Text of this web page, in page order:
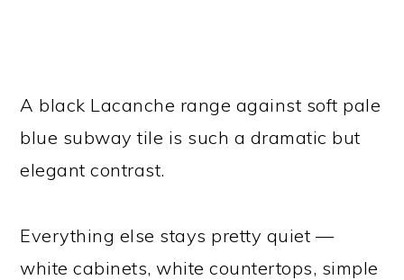
A black Lacanche range against soft pale
blue subway tile is such a dramatic but
elegant contrast.
Everything else stays pretty quiet —
white cabinets, white countertops, simple